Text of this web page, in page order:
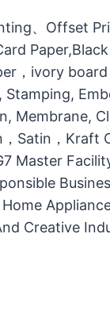
、Offset
，ivory
Membrane,
Satin，Kraft
Master
Creative